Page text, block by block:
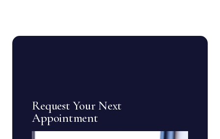
Request Your Next
Appointment